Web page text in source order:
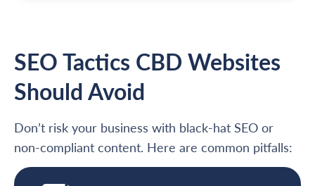
SEO Tactics CBD Websites
Should Avoid
Don’t risk your business with black-hat SEO or
non-compliant content. Here are common pitfalls: